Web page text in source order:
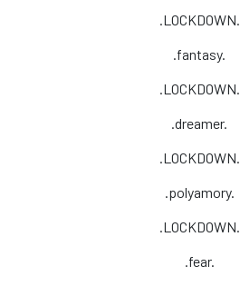
.LOCKDOWN.
.fantasy.
.LOCKDOWN.
.dreamer.
.LOCKDOWN.
.polyamory.
.LOCKDOWN.
.fear.